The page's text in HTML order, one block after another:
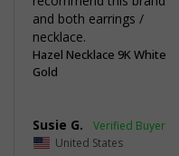
and both earrings /
necklace.
Hazel Necklace 9K White
Gold
Susie G.
United States